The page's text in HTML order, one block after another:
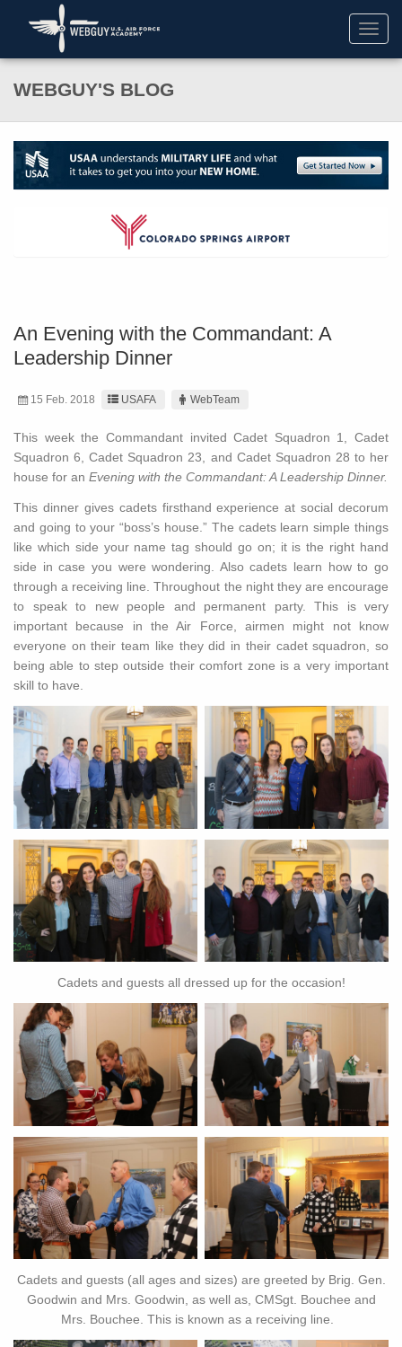
WEBGUY'S BLOG
An Evening with the Commandant: A
Leadership Dinner
15 Feb. 2018 USAFA WebTeam
This week the Commandant invited Cadet Squadron 1, Cadet
Squadron 6, Cadet Squadron 23, and Cadet Squadron 28 to her
house for an Evening with the Commandant: A Leadership Dinner.
This dinner gives cadets firsthand experience at social decorum
and going to your “boss’s house.” The cadets learn simple things
like which side your name tag should go on; it is the right hand
side in case you were wondering. Also cadets learn how to go
through a receiving line. Throughout the night they are encourage
to speak to new people and permanent party. This is very
important because in the Air Force, airmen might not know
everyone on their team like they did in their cadet squadron, so
being able to step outside their comfort zone is a very important
skill to have.
Cadets and guests all dressed up for the occasion!
Cadets and guests (all ages and sizes) are greeted by Brig. Gen.
Goodwin and Mrs. Goodwin, as well as, CMSgt. Bouchee and
Mrs. Bouchee. This is known as a receiving line.